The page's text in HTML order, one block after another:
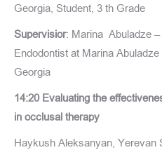
Georgia, Student, 3 th Grade
Supervisior: Marina Abuladze
Endodontist at Marina
Georgia
14:20 Evaluating the
in occlusal therapy
Haykush Aleksanyan, Yerevan